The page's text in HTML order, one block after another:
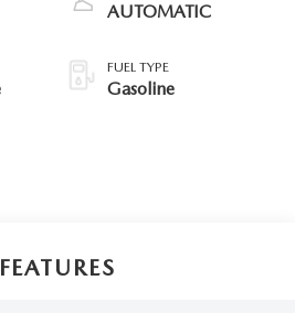
AUTOMATIC
FUEL TYPE
Gasoline